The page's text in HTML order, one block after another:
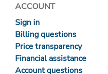
ACCOUNT
Sign in
Billing questions
Price transparency
Financial assistance
Account questions